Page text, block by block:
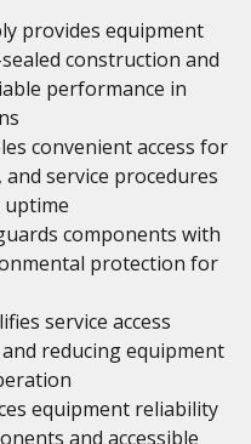
provides equipment
construction and
performance in
convenient access for
service procedures
components with
protection for
service access
reducing equipment
equipment reliability
and accessible